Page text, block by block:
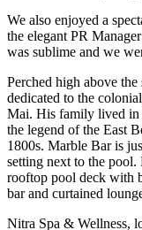
We also enjoyed a
the elegant PR
was sublime and we
Perched high above
dedicated to the
Mai. His family lived in
the legend of the East
1800s. Marble Bar is
setting next to the
rooftop pool deck with
bar and curtained
Nitra Spa & Wellness,